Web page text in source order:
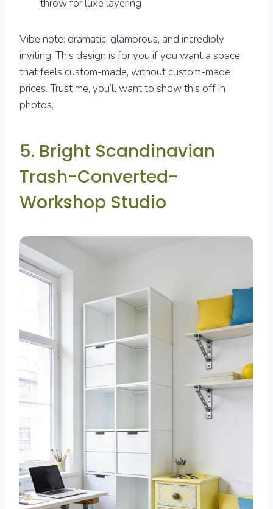
throw for luxe layering
Vibe note: dramatic, glamorous, and incredibly
inviting. This design is for you if you want a space
that feels custom-made, without custom-made
prices. Trust me, you’ll want to show this off in
photos.
5. Bright Scandinavian
Trash-Converted-
Workshop Studio